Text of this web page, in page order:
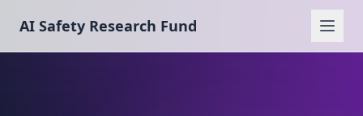
AI Safety Research Fund